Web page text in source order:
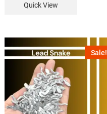
Quick View
Sale!